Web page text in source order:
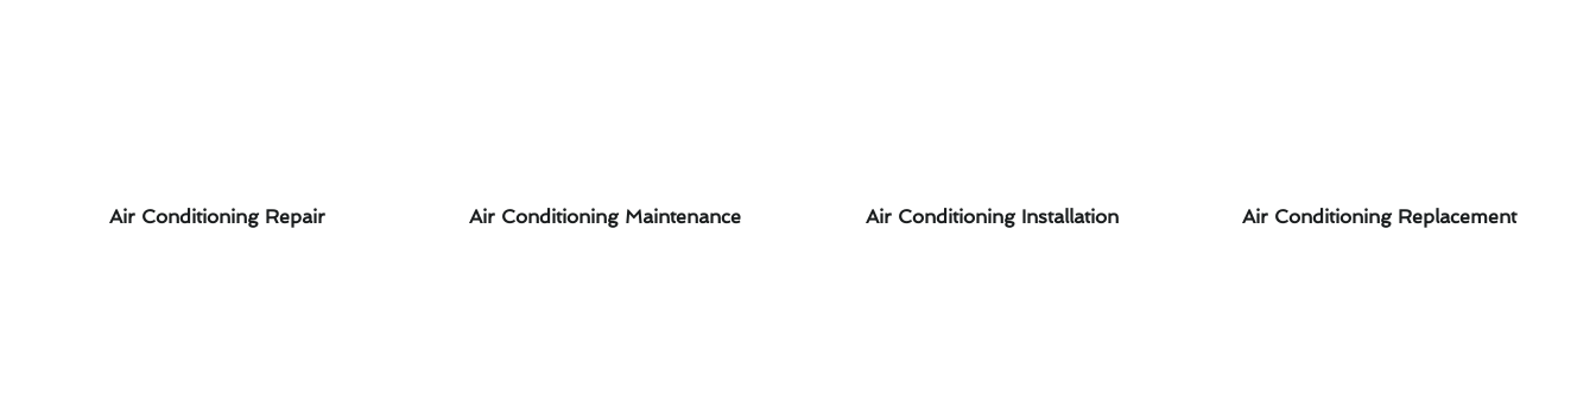
Air Conditioning Repair Air Conditioning Maintenance Air Conditioning Installation Air Conditioning Replacement